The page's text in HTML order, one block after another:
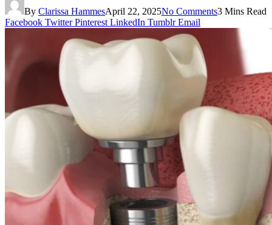
By Clarissa HammesApril 22, 2025No Comments3 Mins Read
Facebook Twitter Pinterest LinkedIn Tumblr Email